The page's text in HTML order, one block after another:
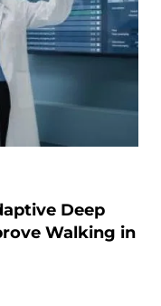
Deep
Walking in